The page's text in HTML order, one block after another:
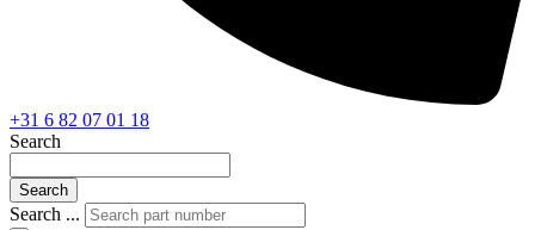
+31 6 82 07 01 18
Search
Search
Search ...